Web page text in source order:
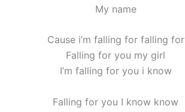
My name
Cause i’m falling for falling for
Falling for you my girl
I’m falling for you i know
Falling for you I know know